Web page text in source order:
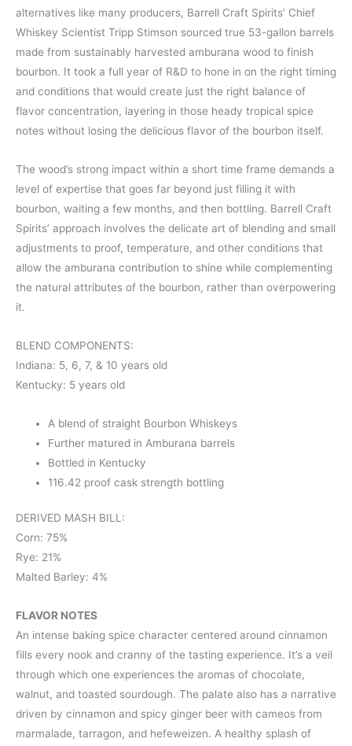
alternatives like many producers, Barrell Craft Spirits’ Chief
Whiskey Scientist Tripp Stimson sourced true 53-gallon barrels
made from sustainably harvested amburana wood to finish
bourbon. It took a full year of R&D to hone in on the right timing
and conditions that would create just the right balance of
flavor concentration, layering in those heady tropical spice
notes without losing the delicious flavor of the bourbon itself.
The wood’s strong impact within a short time frame demands a
level of expertise that goes far beyond just filling it with
bourbon, waiting a few months, and then bottling. Barrell Craft
Spirits’ approach involves the delicate art of blending and small
adjustments to proof, temperature, and other conditions that
allow the amburana contribution to shine while complementing
the natural attributes of the bourbon, rather than overpowering
it.
BLEND COMPONENTS:
Indiana: 5, 6, 7, & 10 years old
Kentucky: 5 years old
A blend of straight Bourbon Whiskeys
Further matured in Amburana barrels
Bottled in Kentucky
116.42 proof cask strength bottling
DERIVED MASH BILL:
Corn: 75%
Rye: 21%
Malted Barley: 4%
FLAVOR NOTES
An intense baking spice character centered around cinnamon
fills every nook and cranny of the tasting experience. It’s a veil
through which one experiences the aromas of chocolate,
walnut, and toasted sourdough. The palate also has a narrative
driven by cinnamon and spicy ginger beer with cameos from
marmalade, tarragon, and hefeweizen. A healthy splash of